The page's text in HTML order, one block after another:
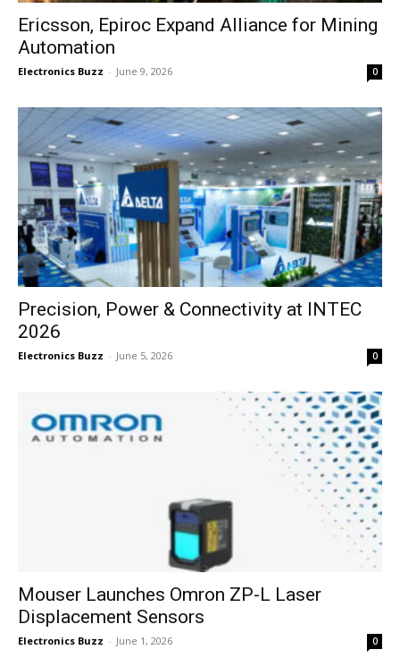
Ericsson, Epiroc Expand Alliance for Mining
Automation
Electronics Buzz - June 9, 2026 0
Precision, Power & Connectivity at INTEC
2026
Electronics Buzz - June 5, 2026 0
Mouser Launches Omron ZP-L Laser
Displacement Sensors
Electronics Buzz - June 1, 2026 0